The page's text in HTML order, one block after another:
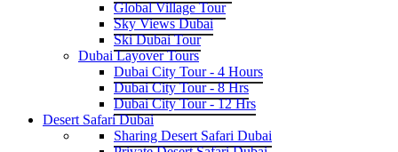
Global Village Tour
Sky Views Dubai
Ski Dubai Tour
Dubai Layover Tours
Dubai City Tour - 4 Hours
Dubai City Tour - 8 Hrs
Dubai City Tour - 12 Hrs
Desert Safari Dubai
Sharing Desert Safari Dubai